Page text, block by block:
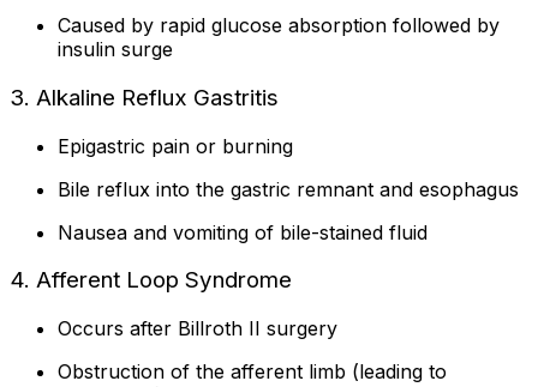
Caused by rapid glucose absorption followed by
insulin surge
3. Alkaline Reflux Gastritis
Epigastric pain or burning
Bile reflux into the gastric remnant and esophagus
Nausea and vomiting of bile-stained fluid
4. Afferent Loop Syndrome
Occurs after Billroth II surgery
Obstruction of the afferent limb (leading to